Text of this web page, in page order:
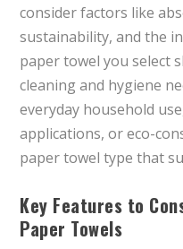
consider factors like
sustainability, and the
paper towel you select
cleaning and hygiene
everyday household
applications, or eco-
paper towel type that
Key Features to
Paper Towels